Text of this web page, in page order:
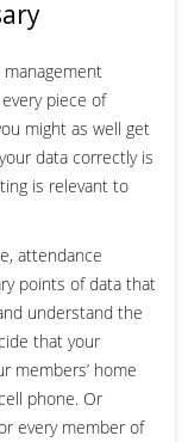
piece of
might as well get
data correctly is
is relevant to
attendance
points of data that
understand the
that your
members’ home
phone. Or
every member of